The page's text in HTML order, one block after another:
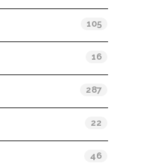
105
16
287
22
46